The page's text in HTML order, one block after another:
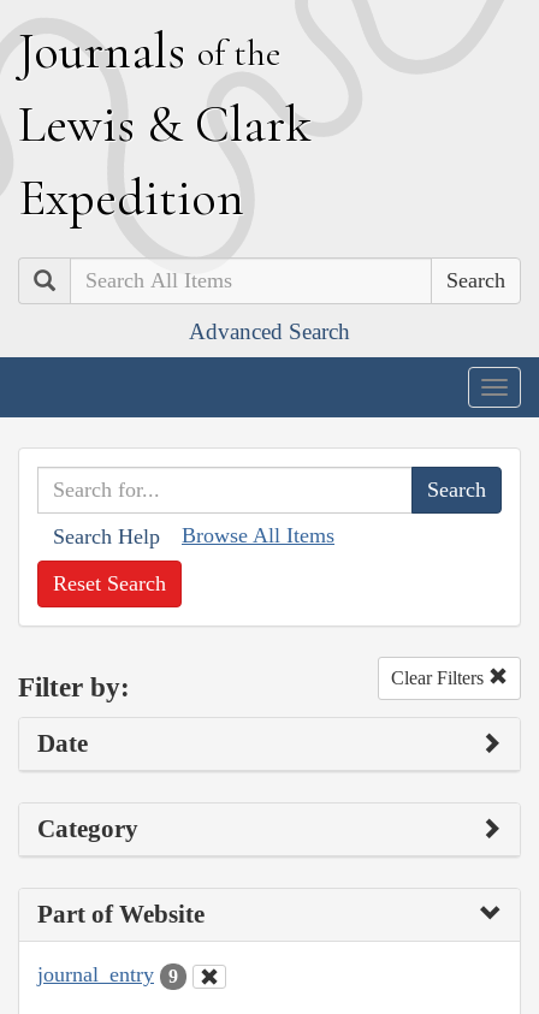
Journals of the
Lewis & Clark
Expedition
Search
Advanced Search
Search Help Browse All Items
Reset Search
Filter by: Clear Filters
Date
Category
Part of Website
journal_entry 9